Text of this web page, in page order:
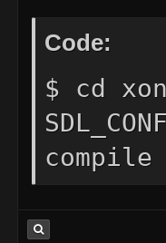
Code:
$ cd